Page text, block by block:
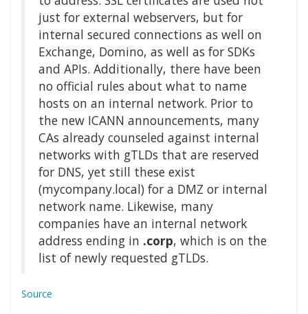
just for external webservers, but for
internal secured connections as well on
Exchange, Domino, as well as for SDKs
and APIs. Additionally, there have been
no official rules about what to name
hosts on an internal network. Prior to
the new ICANN announcements, many
CAs already counseled against internal
networks with gTLDs that are reserved
for DNS, yet still these exist
(mycompany.local) for a DMZ or internal
network name. Likewise, many
companies have an internal network
address ending in .corp, which is on the
list of newly requested gTLDs.
Source